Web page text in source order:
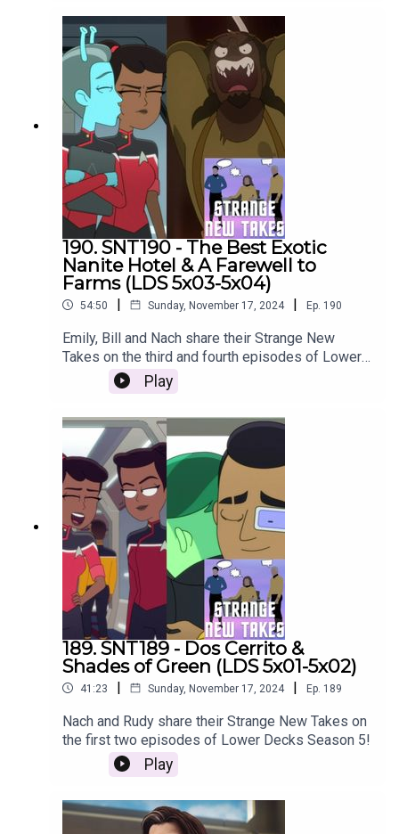
190. SNT190 - The Best Exotic
Nanite Hotel & A Farewell to
Farms (LDS 5x03-5x04)
54:50 | Sunday, November 17, 2024 | Ep. 190
Emily, Bill and Nach share their Strange New
Takes on the third and fourth episodes of Lower
Decks season 5!
Play
189. SNT189 - Dos Cerrito &
Shades of Green (LDS 5x01-5x02)
41:23 | Sunday, November 17, 2024 | Ep. 189
Nach and Rudy share their Strange New Takes on
the first two episodes of Lower Decks Season 5!
Play